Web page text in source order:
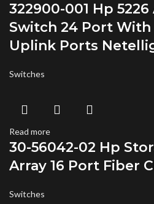
322900-001 Hp
Switch 24 Port With
Uplink Ports
Switches
Read more
30-56042-02 Hp
Array 16 Port Fiber
Switches